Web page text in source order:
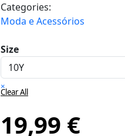
Categories:
Moda e Acessórios
Size
×
Clear All
19,99 €